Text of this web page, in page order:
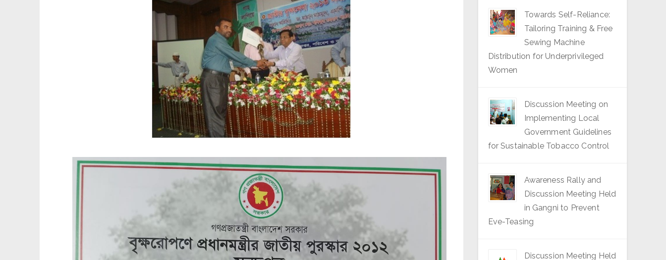
Towards Self-Reliance:
Tailoring Training & Free
Sewing Machine
Distribution for Underprivileged
Women
Discussion Meeting on
Implementing Local
Government Guidelines
for Sustainable Tobacco Control
Awareness Rally and
Discussion Meeting Held
in Gangni to Prevent
Eve-Teasing
Discussion Meeting Held